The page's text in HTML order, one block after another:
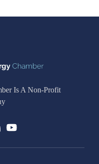
Is A Non-Profit